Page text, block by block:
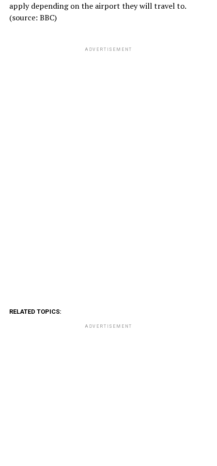
apply depending on the airport they will travel to.
(source: BBC)
ADVERTISEMENT
RELATED TOPICS:
ADVERTISEMENT